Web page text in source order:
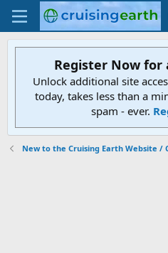
Register Now for
Unlock additional site
today, takes less than a
spam - ever.
New to the Cruising Earth Website /